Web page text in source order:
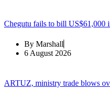
Chegutu fails to bill US$61,000
By Marshall
6 August 2026
ARTUZ, ministry trade blows